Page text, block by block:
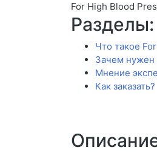
For High Blood
Разделы:
Что такое
Зачем нужен
Мнение
Как заказать?